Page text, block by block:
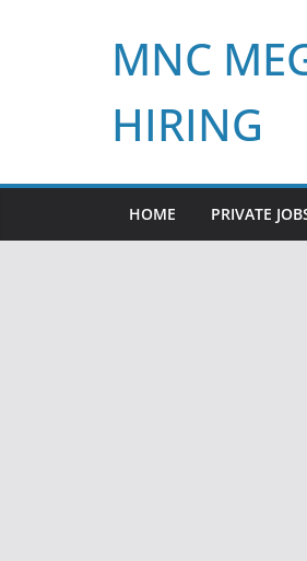
MNC
HIRING
HOME PRIVATE